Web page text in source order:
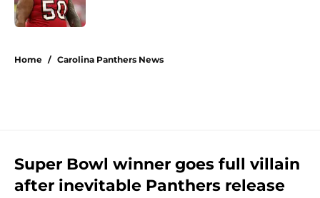
Home / Carolina Panthers News
Super Bowl winner goes full villain
after inevitable Panthers release